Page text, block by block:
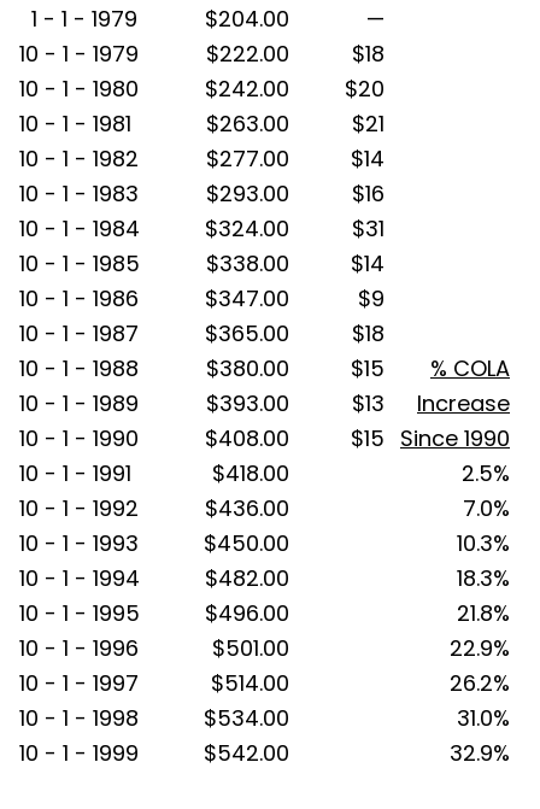
1 - 1 - 1979 $204.00
—
10 - 1 - 1979
$222.00
$18
10 - 1 - 1980
$242.00
$20
10 - 1 - 1981
$263.00
$21
10 - 1 - 1982
$277.00
$14
10 - 1 - 1983
$293.00
$16
10 - 1 - 1984
$324.00
$31
10 - 1 - 1985
$338.00
$14
10 - 1 - 1986
$347.00
$9
10 - 1 - 1987
$365.00
$18
10 - 1 - 1988
$380.00 $15
% COLA
10 - 1 - 1989
$393.00 $13
Increase
10 - 1 - 1990
$408.00 $15 Since 1990
10 - 1 - 1991
$418.00
2.5%
10 - 1 - 1992
$436.00
7.0%
10 - 1 - 1993
$450.00
10.3%
10 - 1 - 1994
$482.00
18.3%
10 - 1 - 1995
$496.00
21.8%
10 - 1 - 1996
$501.00
22.9%
10 - 1 - 1997
$514.00
26.2%
10 - 1 - 1998
$534.00
31.0%
10 - 1 - 1999
$542.00 32.9%